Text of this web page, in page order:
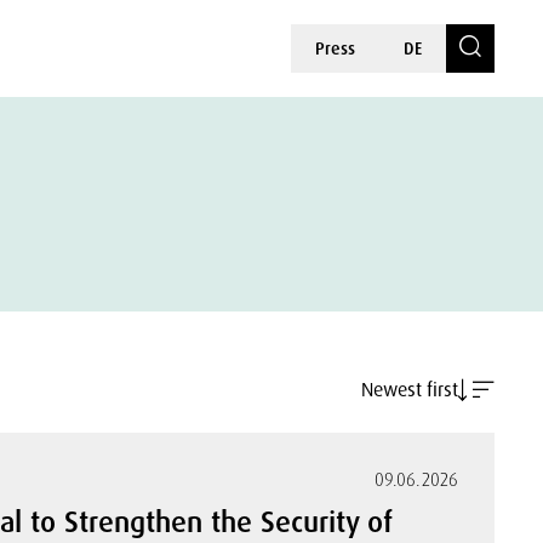
Press DE
Newest first
09.06.2026
to Strengthen the Security of